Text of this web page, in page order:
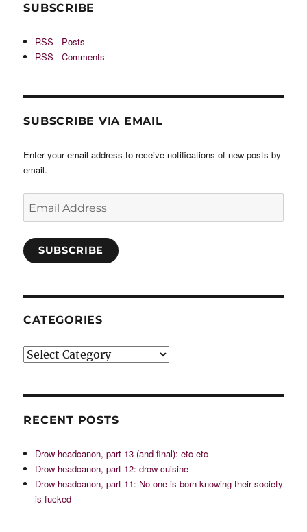
SUBSCRIBE
RSS - Posts
RSS - Comments
SUBSCRIBE VIA EMAIL
Enter your email address to receive notifications of new posts by
email.
Address
SUBSCRIBE
CATEGORIES
Categories
RECENT POSTS
Drow headcanon, part 13 (and final): etc etc
Drow headcanon, part 12: drow cuisine
Drow headcanon, part 11: No one is born knowing their society
is fucked